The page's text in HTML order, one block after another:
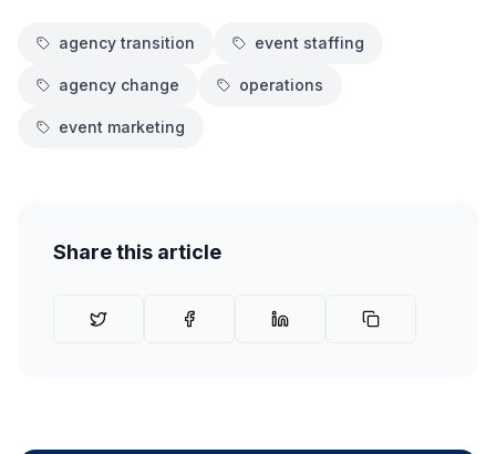
agency transition event staffing
agency change operations
event marketing
Share this article